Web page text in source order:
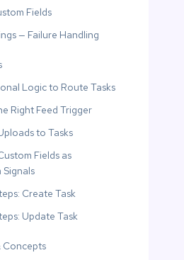
Fields
— Failure Handling
Logic to Route Tasks
Right Feed Trigger
to Tasks
Fields as
Create Task
Update Task
Concepts